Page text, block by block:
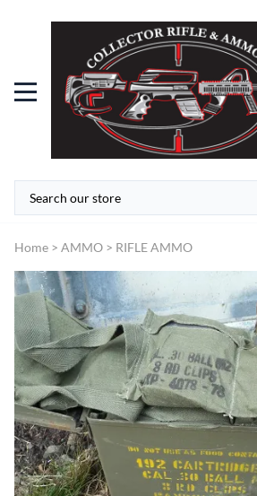
Home > AMMO > RIFLE AMMO